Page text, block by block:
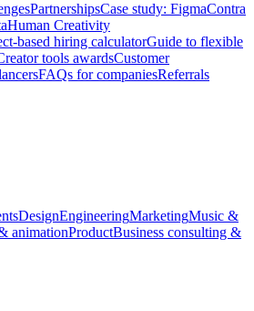
PartnershipsCase study: FigmaContra
Human Creativity
based hiring calculatorGuide to flexible
tools awardsCustomer
FAQs for companiesReferrals
DesignEngineeringMarketingMusic &
animationProductBusiness consulting &